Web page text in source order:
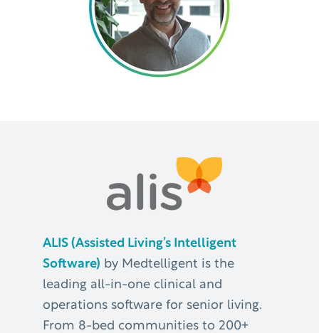
ALIS (Assisted Living’s Intelligent
Software) by Medtelligent is the
leading all-in-one clinical and
operations software for senior living.
From 8-bed communities to 200+